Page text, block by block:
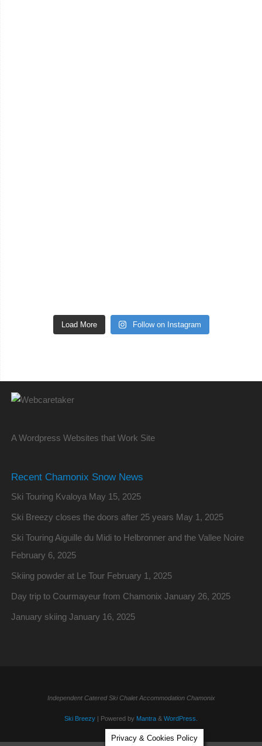
Load More Follow on Instagram
A Wordpress Websites that Work Site
Recent Chamonix Snow News
Ski Touring Kvaloya May 15, 2025
Ski Breezy closes the doors after 25 years May 1, 2025
Ski Touring Aiguille du Midi to Helbronner and the Vallee Noire
February 6, 2025
Skiing powder at Le Tour February 1, 2025
Day trip to Courmayeur from Chamonix January 26, 2025
January skiing January 16, 2025
Independent Catered Ski Chalet Accommodation Chamonix
Ski Breezy | Powered by Mantra & WordPress.
Privacy & Cookies Policy